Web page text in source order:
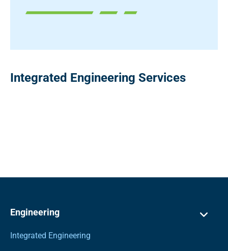
Integrated Engineering Services
Engineering
Integrated Engineering